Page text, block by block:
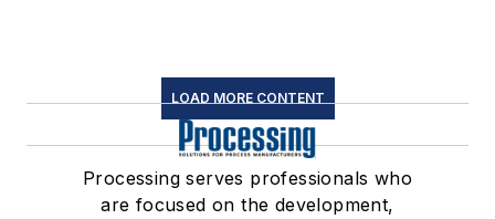
LOAD MORE CONTENT
Processing serves professionals who
are focused on the development,